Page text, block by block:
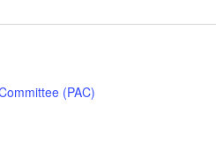
(PAC)